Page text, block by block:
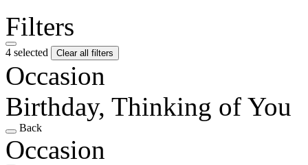
Filters
4 selected Clear all filters
Occasion
Birthday, Thinking of You
Back
Occasion